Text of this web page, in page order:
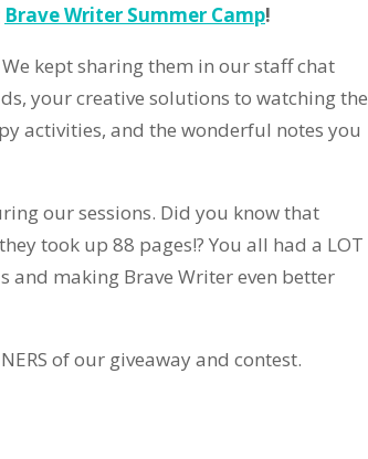
Book
Brave Writer Summer Camp!
kept sharing them in our staff chat
your creative solutions to watching the
activities, and the wonderful notes you
our sessions. Did you know that
took up 88 pages!? You all had a LOT
and making Brave Writer even better
of our giveaway and contest.